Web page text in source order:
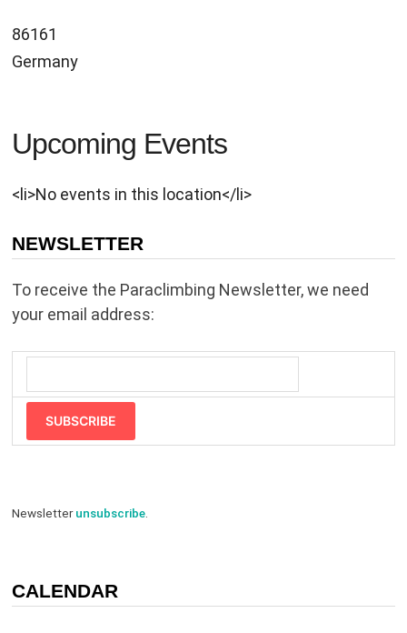
86161
Germany
Upcoming Events
<li>No events in this location</li>
NEWSLETTER
To receive the Paraclimbing Newsletter, we need
your email address:
SUBSCRIBE
Newsletterunsubscribe.
CALENDAR